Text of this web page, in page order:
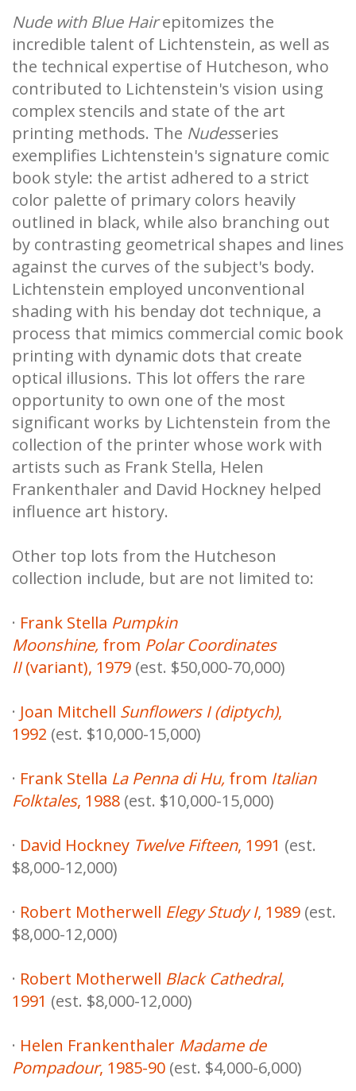
Nude with Blue Hairepitomizes the
incredible talent of Lichtenstein, as well as
the technical expertise of Hutcheson, who
contributed to Lichtenstein's vision using
complex stencils and state of the art
printing methods. The Nudesseries
exemplifies Lichtenstein's signature comic
book style: the artist adhered to a strict
color palette of primary colors heavily
outlined in black, while also branching out
by contrasting geometrical shapes and lines
against the curves of the subject's body.
Lichtenstein employed unconventional
shading with his benday dot technique, a
process that mimics commercial comic book
printing with dynamic dots that create
optical illusions. This lot offers the rare
opportunity to own one of the most
significant works by Lichtenstein from the
collection of the printer whose work with
artists such as Frank Stella, Helen
Frankenthaler and David Hockney helped
influence art history.
Other top lots from the Hutcheson
collection include, but are not limited to:
· Frank Stella Pumpkin
Moonshine, from Polar Coordinates
II(variant), 1979 (est. $50,000-70,000)
· Joan Mitchell Sunflowers I (diptych),
1992 (est. $10,000-15,000)
· Frank Stella La Penna di Hu, from Italian
Folktales, 1988 (est. $10,000-15,000)
· David Hockney Twelve Fifteen, 1991 (est.
$8,000-12,000)
· Robert Motherwell Elegy Study I, 1989 (est.
$8,000-12,000)
· Robert Motherwell Black Cathedral,
1991 (est. $8,000-12,000)
· Helen Frankenthaler Madame de
Pompadour, 1985-90 (est. $4,000-6,000)